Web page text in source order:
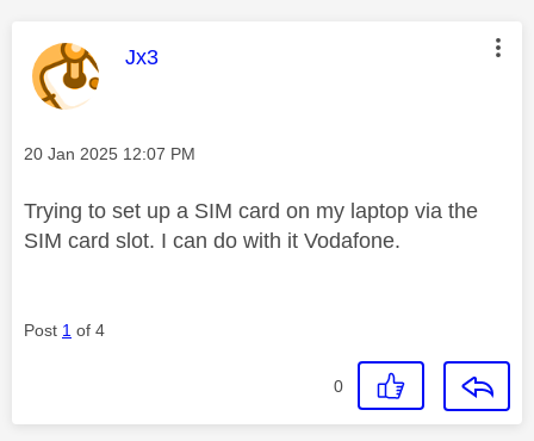
This message was authored by:
Jx3
Message posted on
‎20 Jan 2025 12:07 PM
Trying to set up a SIM card on my laptop via the
SIM card slot. I can do with it Vodafone.
Post 1 of 4
0